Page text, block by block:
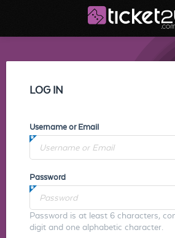
LOG IN
Username or Email
Password
Password is at least 6 characters,
digit and one alphabetic character.